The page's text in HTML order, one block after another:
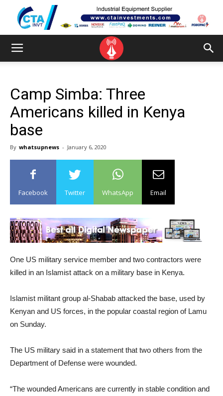
Camp Simba: Three
Americans killed in Kenya
base
By whatsupnews - January 6, 2020
Facebook Twitter WhatsApp Email
One US military service member and two contractors were
killed in an Islamist attack on a military base in Kenya.
Islamist militant group al-Shabab attacked the base, used by
Kenyan and US forces, in the popular coastal region of Lamu
on Sunday.
The US military said in a statement that two others from the
Department of Defense were wounded.
“The wounded Americans are currently in stable condition and